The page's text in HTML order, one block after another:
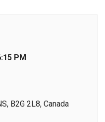
PM
B2G 2L8, Canada